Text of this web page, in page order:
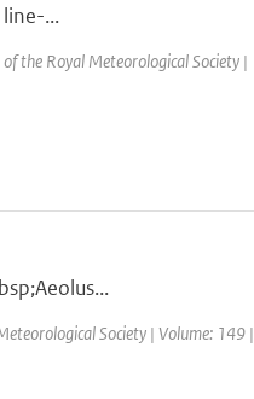
...
the Royal Meteorological Society |
Society | Volume: 149 |